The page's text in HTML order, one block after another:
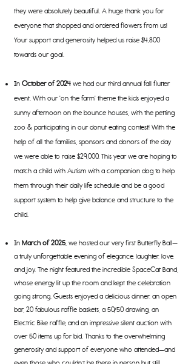
they were absolutely beautiful. A huge thank you for
everyone that shopped and ordered flowers from us!
Your support and generosity helped us raise $4,800
towards our goal.
In Octoberof 2024 we had our third annual fall flutter
event. With our 'on the farm' theme the kids enjoyed a
sunny afternoon on the bounce houses, with the petting
zoo & participating in our donut eating contest! With the
help of all the families, sponsors and donors of the day
we were able to raise $29,000. This year we are hoping to
match a child with Autism with a companion dog to help
them through their daily life schedule and be a good
support system to help give balance and structure to the
child.
In March of 2025, we hosted our very first Butterfly Ball—
a truly unforgettable evening of elegance, laughter, love,
and joy. The night featured the incredible SpaceCat Band,
whose energy lit up the room and kept the celebration
going strong. Guests enjoyed a delicious dinner, an open
bar, 20 fabulous raffle baskets, a 50/50 drawing, an
Electric Bike raffle, and an impressive silent auction with
over 50 items up for bid. Thanks to the overwhelming
generosity and support of everyone who attended—and